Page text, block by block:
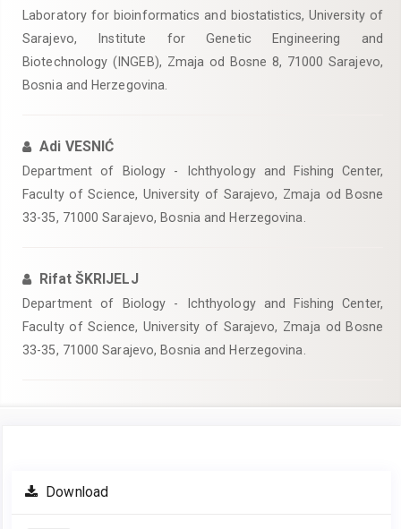
Laboratory for bioinformatics and biostatistics, University of
Sarajevo, Institute for Genetic Engineering and
Biotechnology (INGEB), Zmaja od Bosne 8, 71000 Sarajevo,
Bosnia and Herzegovina.
Adi VESNIĆ
Department of Biology - Ichthyology and Fishing Center,
Faculty of Science, University of Sarajevo, Zmaja od Bosne
33-35, 71000 Sarajevo, Bosnia and Herzegovina.
Rifat ŠKRIJELJ
Department of Biology - Ichthyology and Fishing Center,
Faculty of Science, University of Sarajevo, Zmaja od Bosne
33-35, 71000 Sarajevo, Bosnia and Herzegovina.
Article
Sidebar
Download